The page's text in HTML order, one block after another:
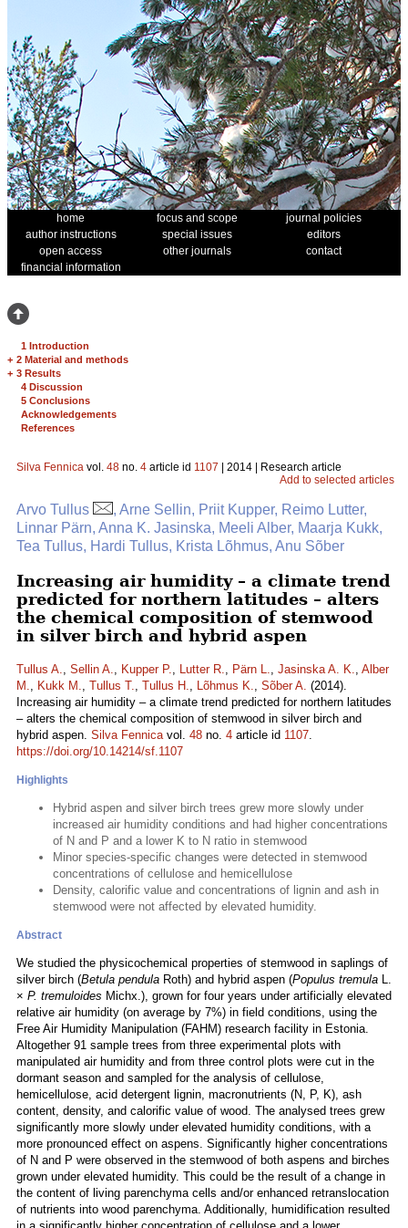
home focus and scope
journal policies
author instructions
special issues
editors
open access
other journals
contact
financial information
1 Introduction
+ 2 Material and methods
+ 3 Results
4 Discussion
5 Conclusions
Acknowledgements
References
Silva Fennica vol. 48 no. 4 article id 1107 | 2014 | Research article
Add to selected articles
Arvo Tullus
, Arne Sellin, Priit Kupper, Reimo Lutter,
Linnar Pärn, Anna K. Jasinska, Meeli Alber, Maarja Kukk,
Tea Tullus, Hardi Tullus, Krista Lõhmus, Anu Sõber
Increasing air humidity – a climate trend
predicted for northern latitudes – alters
the chemical composition of stemwood
in silver birch and hybrid aspen
Tullus A., Sellin A., Kupper P., Lutter R., Pärn L., Jasinska A. K., Alber
M., Kukk M., Tullus T., Tullus H., Lõhmus K., Sõber A. (2014).
Increasing air humidity – a climate trend predicted for northern latitudes
– alters the chemical composition of stemwood in silver birch and
hybrid aspen. Silva Fennicavol. 48 no. 4 article id 1107.
https://doi.org/10.14214/sf.1107
Highlights
Hybrid aspen and silver birch trees grew more slowly under
increased air humidity conditions and had higher concentrations
of N and P and a lower K to N ratio in stemwood
Minor species-specific changes were detected in stemwood
concentrations of cellulose and hemicellulose
Density, calorific value and concentrations of lignin and ash in
stemwood were not affected by elevated humidity.
Abstract
We studied the physicochemical properties of stemwood in saplings of
silver birch (Betula pendula Roth) and hybrid aspen (Populus tremula L.
× P. tremuloides Michx.), grown for four years under artificially elevated
relative air humidity (on average by 7%) in field conditions, using the
Free Air Humidity Manipulation (FAHM) research facility in Estonia.
Altogether 91 sample trees from three experimental plots with
manipulated air humidity and from three control plots were cut in the
dormant season and sampled for the analysis of cellulose,
hemicellulose, acid detergent lignin, macronutrients (N, P, K), ash
content, density, and calorific value of wood. The analysed trees grew
significantly more slowly under elevated humidity conditions, with a
more pronounced effect on aspens. Significantly higher concentrations
of N and P were observed in the stemwood of both aspens and birches
grown under elevated humidity. This could be the result of a change in
the content of living parenchyma cells and/or enhanced retranslocation
of nutrients into wood parenchyma. Additionally, humidification resulted